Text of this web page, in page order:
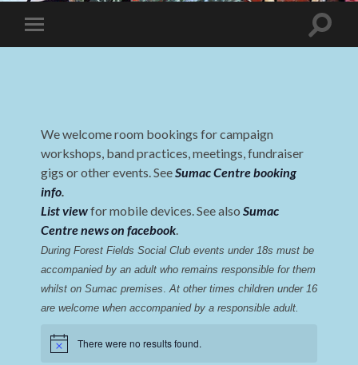
Toggle
mobile
Toggle
We welcome room bookings for campaign
workshops, band practices, meetings, fundraiser
gigs or other events. SeeSumac Centre booking
info.
List viewfor mobile devices. See also Sumac
Centre news on facebook.
During Forest Fields Social Club events under 18s must be
accompanied by an adult who remains responsible for them
whilst on Sumac premises. At other times children under 16
are welcome when accompanied by a responsible adult.
There were no results found.